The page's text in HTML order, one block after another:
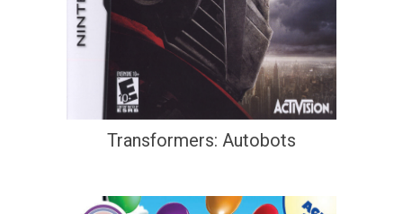
Transformers: Autobots